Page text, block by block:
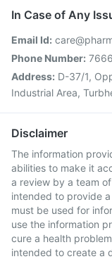
In Case of Any
Email Id:
Phone Number:
Address: D-37/1,
Industrial Area,
Disclaimer
The information
abilities to make it
a review by a team
intended to provide
must be used for
use the information
cure a health
intended to create a